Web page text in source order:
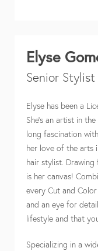
Elyse
Senior
Elyse has been a
She’s an artist in
long fascination
her love of the arts
hair stylist.
is her canvas!
every Cut and
and an eye for
lifestyle and that
Specializing in a